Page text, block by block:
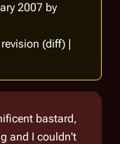
2007 by
(diff) |
bastard,
and I couldn't